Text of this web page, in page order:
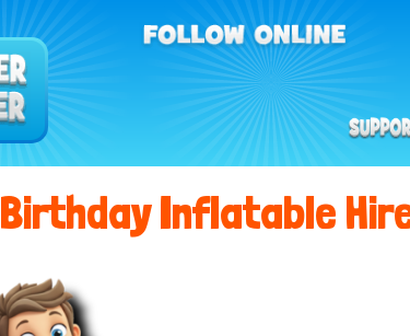
Birthday Inflatable